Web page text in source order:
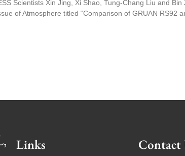
Scientists Xin Jing, Xi Shao, Tung-Chang Liu and
of Atmosphere titled “Comparison of GRUAN RS92
Links Contact